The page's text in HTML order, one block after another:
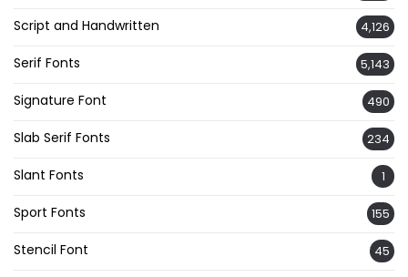
Script and Handwritten 4,126
Serif Fonts 5,143
Signature Font 490
Slab Serif Fonts 234
Slant Fonts 1
Sport Fonts 155
Stencil Font 45